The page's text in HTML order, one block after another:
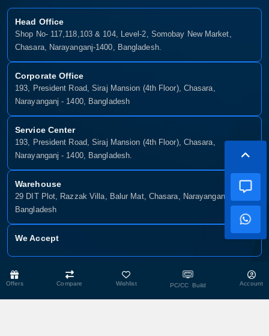
Offers Compare Wishlist PC/CC Build Account
Head Office
Shop No- 117,118,103 & 104, Level-2, Somobay New Market,
Chasara, Narayanganj-1400, Bangladesh.
Corporate Office
193, President Road, Siraj Mansion (4th Floor), Chasara,
Narayanganj - 1400, Bangladesh
Service Center
193, President Road, Siraj Mansion (4th Floor), Chasara,
Narayanganj - 1400, Bangladesh.
Warehouse
29 DIT Plot, Razzak Villa, Balur Mat, Chasara, Narayanganj-1400,
Bangladesh
We Accept
Copyright © 2025, Munshiganj It, All Rights Reserved. Developed By: